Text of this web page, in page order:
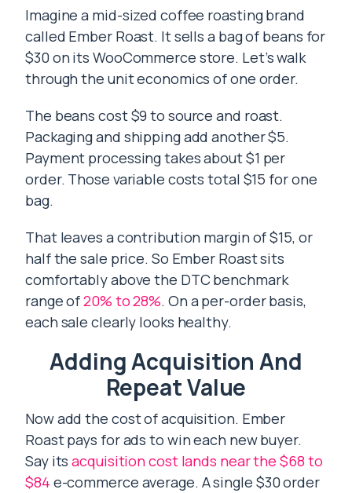
Imagine a mid-sized coffee roasting brand
called Ember Roast. It sells a bag of beans for
$30 on its WooCommerce store. Let’s walk
through the unit economics of one order.
The beans cost $9 to source and roast.
Packaging and shipping add another $5.
Payment processing takes about $1 per
order. Those variable costs total $15 for one
bag.
That leaves a contribution margin of $15, or
half the sale price. So Ember Roast sits
comfortably above the DTC benchmark
range of20% to 28%. On a per-order basis,
each sale clearly looks healthy.
Adding Acquisition And
Repeat Value
Now add the cost of acquisition. Ember
Roast pays for ads to win each new buyer.
Say itsacquisition cost lands near the $68 to
$84 e-commerce average. A single $30 order